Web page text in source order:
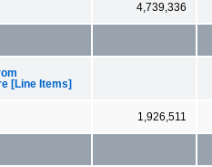
4,739,336
[Line Items]
1,926,511